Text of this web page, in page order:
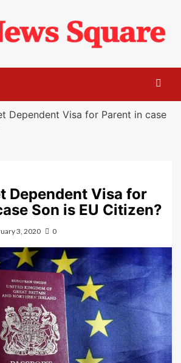
Dependent Visa for Parent in case
Dependent Visa for
Son is EU Citizen?
3, 2020 0